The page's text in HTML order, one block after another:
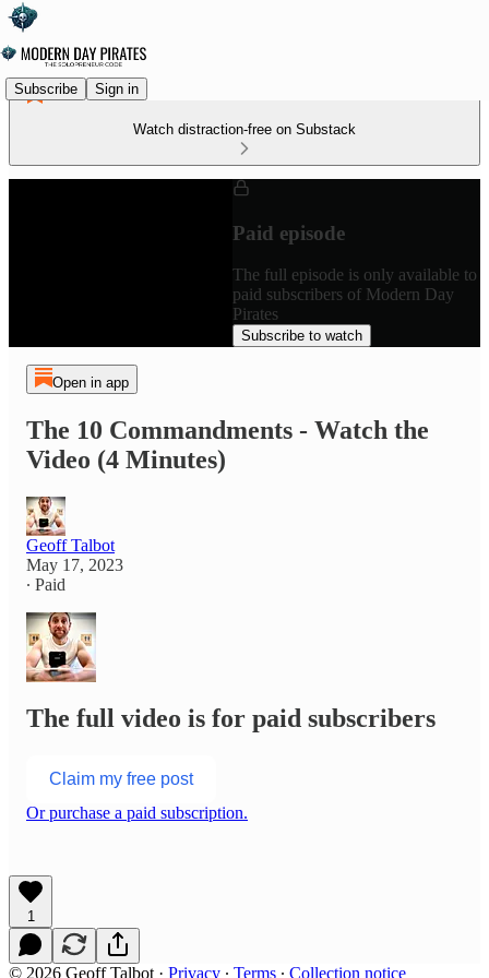
Subscribe Sign in
Watch distraction-free on Substack
Paid episode
The full episode is only available to
paid subscribers of Modern Day
Pirates
Subscribe to watch
Open in app
The 10 Commandments - Watch the
Video (4 Minutes)
Geoff Talbot
May 17, 2023
∙ Paid
The full video is for paid subscribers
Claim my free post
Or purchase a paid subscription.
1
© 2026 Geoff Talbot · Privacy ∙ Terms ∙ Collection notice